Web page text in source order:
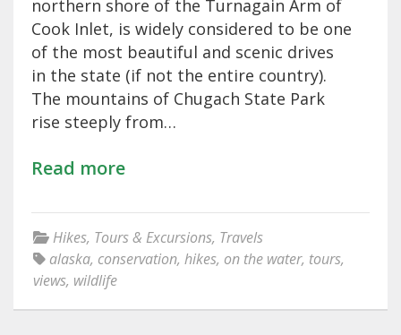
northern shore of the Turnagain Arm of
Cook Inlet, is widely considered to be one
of the most beautiful and scenic drives
in the state (if not the entire country).
The mountains of Chugach State Park
rise steeply from…
Read more
Hikes, Tours & Excursions, Travels
alaska, conservation, hikes, on the water, tours,
views, wildlife